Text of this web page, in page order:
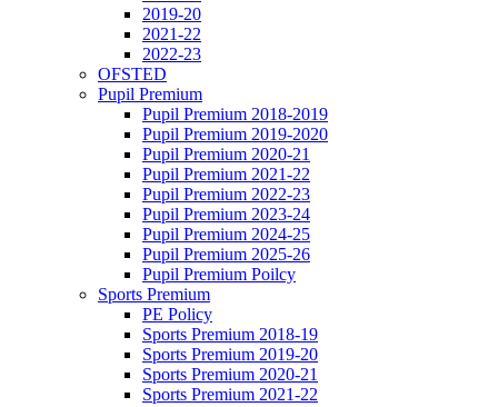
2019-20
2021-22
2022-23
OFSTED
Pupil Premium
Pupil Premium 2018-2019
Pupil Premium 2019-2020
Pupil Premium 2020-21
Pupil Premium 2021-22
Pupil Premium 2022-23
Pupil Premium 2023-24
Pupil Premium 2024-25
Pupil Premium 2025-26
Pupil Premium Poilcy
Sports Premium
PE Policy
Sports Premium 2018-19
Sports Premium 2019-20
Sports Premium 2020-21
Sports Premium 2021-22